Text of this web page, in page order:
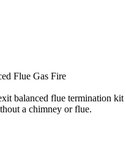
Flue Gas Fire
balanced flue termination
a chimney or flue.